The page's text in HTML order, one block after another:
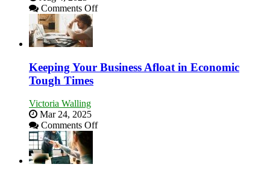
Comments Offon
Need
as
and
Keeping Your Business Afloat in Economic
Tough Times
Victoria Walling
Mar 24, 2025
Comments Offon